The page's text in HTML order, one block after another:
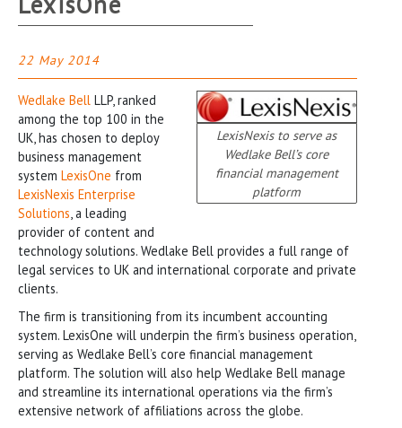
22 May 2014
LexisNexis to serve as
Wedlake Bell’s core
financial management
platform
Wedlake Bell LLP, ranked
among the top 100 in the
UK, has chosen to deploy
business management
system LexisOne from
LexisNexis Enterprise
Solutions, a leading
provider of content and
technology solutions. Wedlake Bell provides a full range of
legal services to UK and international corporate and private
clients.
The firm is transitioning from its incumbent accounting
system. LexisOne will underpin the firm’s business operation,
serving as Wedlake Bell’s core financial management
platform. The solution will also help Wedlake Bell manage
and streamline its international operations via the firm’s
extensive network of affiliations across the globe.